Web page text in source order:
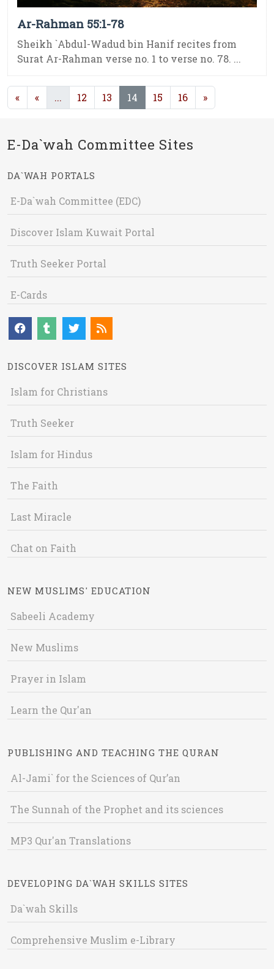
Ar-Rahman 55:1-78
Sheikh `Abdul-Wadud bin Hanif recites from
Surat Ar-Rahman verse no. 1 to verse no. 78. ...
« « ... (current)
12 13 14 (current)
15 16 »
E-Da`wah Committee Sites
DA`WAH PORTALS
E-Da`wah Committee (EDC)
Discover Islam Kuwait Portal
Truth Seeker Portal
E-Cards
DISCOVER ISLAM SITES
Islam for Christians
Truth Seeker
Islam for Hindus
The Faith
Last Miracle
Chat on Faith
NEW MUSLIMS' EDUCATION
Sabeeli Academy
New Muslims
Prayer in Islam
Learn the Qur'an
PUBLISHING AND TEACHING THE QURAN
Al-Jami` for the Sciences of Qur’an
The Sunnah of the Prophet and its sciences
MP3 Qur'an Translations
DEVELOPING DA`WAH SKILLS SITES
Da`wah Skills
Comprehensive Muslim e-Library